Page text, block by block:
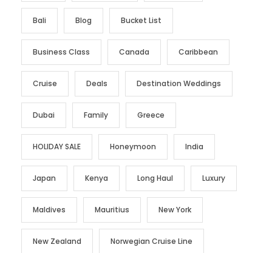
Bali Blog Bucket List
Business Class Canada Caribbean
Cruise Deals Destination Weddings
Dubai Family Greece
HOLIDAY SALE Honeymoon India
Japan Kenya Long Haul Luxury
Maldives Mauritius New York
New Zealand Norwegian Cruise Line